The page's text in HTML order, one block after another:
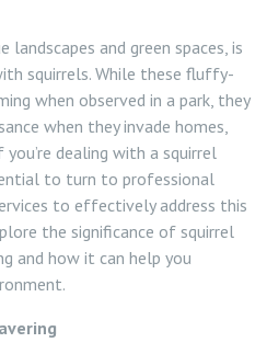
and green spaces, is
squirrels. While these fluffy-
when observed in a park, they
when they invade homes,
you’re dealing with a squirrel
to turn to professional
to effectively address this
the significance of squirrel
and how it can help you